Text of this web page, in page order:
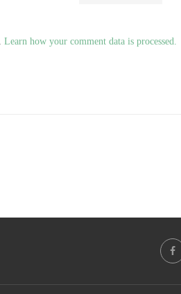
Learn how your comment data is processed.